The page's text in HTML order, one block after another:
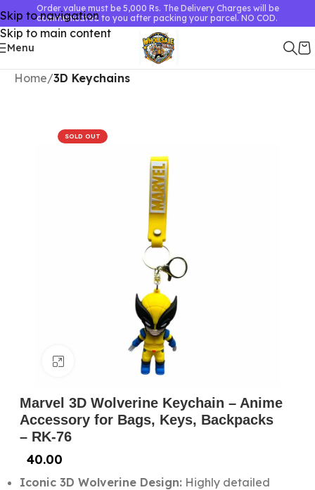
Skip to navigation
Skip to main content
Order value must be 5,000 Rs. The Delivery Charges will be
communicated to you after packing your parcel. NO COD.
Menu
Home 3D Keychains
SOLD OUT
Click to enlarge
Marvel 3D Wolverine Keychain – Anime
Accessory for Bags, Keys, Backpacks
– RK-76
40.00
Iconic 3D Wolverine Design:Highly detailed